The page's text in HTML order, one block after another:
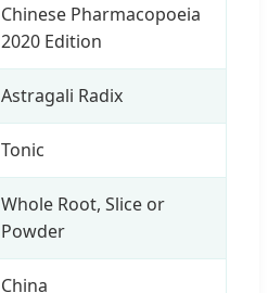
Chinese Pharmacopoeia
2020 Edition
Astragali Radix
Tonic
Whole Root, Slice or
Powder
China